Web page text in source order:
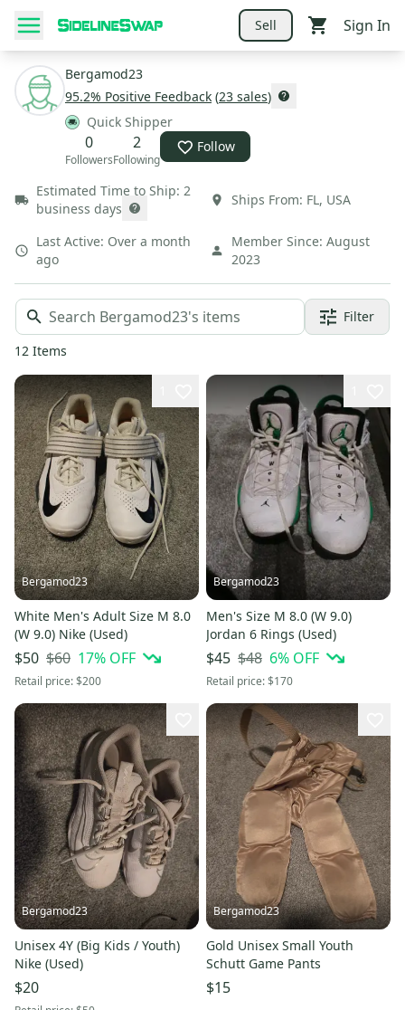
Sell Sign In
Bergamod23
95.2% Positive Feedback (23 sales)
Quick Shipper
0
Followers
2
Following
Follow
Estimated Time to Ship: 2
business days
Ships From: FL, USA
Last Active: Over a month
ago
Member Since: August
2023
Filter
12 Items
Bergamod23
White Men's Adult Size M 8.0
(W 9.0) Nike (Used)
$50 $60 17% OFF
Retail price:$200
Bergamod23
Men's Size M 8.0 (W 9.0)
Jordan 6 Rings (Used)
$45 $48 6% OFF
Retail price:$170
Bergamod23
Unisex 4Y (Big Kids / Youth)
Nike (Used)
$20
Bergamod23
Gold Unisex Small Youth
Schutt Game Pants
$15